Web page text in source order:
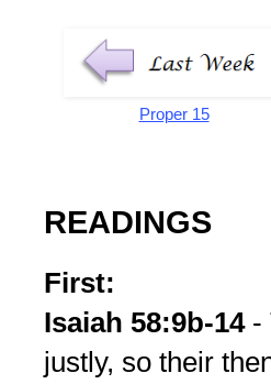
Proper 15
READINGS
First:
Isaiah 58:9b-14 -
justly, so their